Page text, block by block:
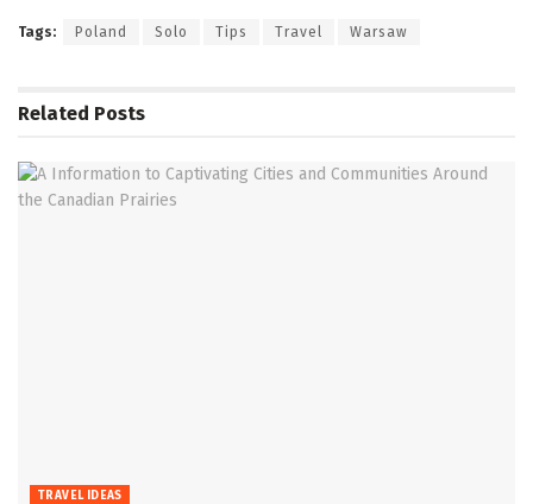
Tags: Poland Solo Tips Travel Warsaw
Related Posts
TRAVEL IDEAS